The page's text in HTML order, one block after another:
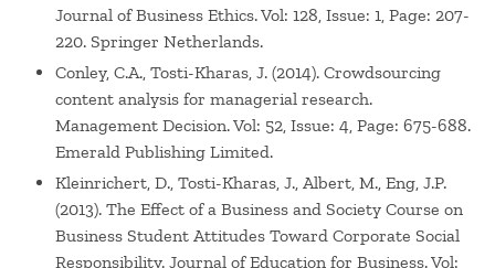
Journal of Business Ethics. Vol: 128, Issue: 1, Page: 207-
220. Springer Netherlands.
Conley, C.A., Tosti-Kharas, J. (2014). Crowdsourcing
content analysis for managerial research.
Management Decision. Vol: 52, Issue: 4, Page: 675-688.
Emerald Publishing Limited.
Kleinrichert, D., Tosti-Kharas, J., Albert, M., Eng, J.P.
(2013). The Effect of a Business and Society Course on
Business Student Attitudes Toward Corporate Social
Responsibility. Journal of Education for Business. Vol: